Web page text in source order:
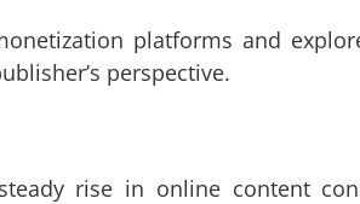
platforms and
perspective.
rise in online content